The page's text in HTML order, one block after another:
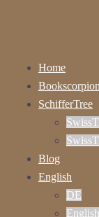
Home
SchifferTree
Blog
English
DE
English